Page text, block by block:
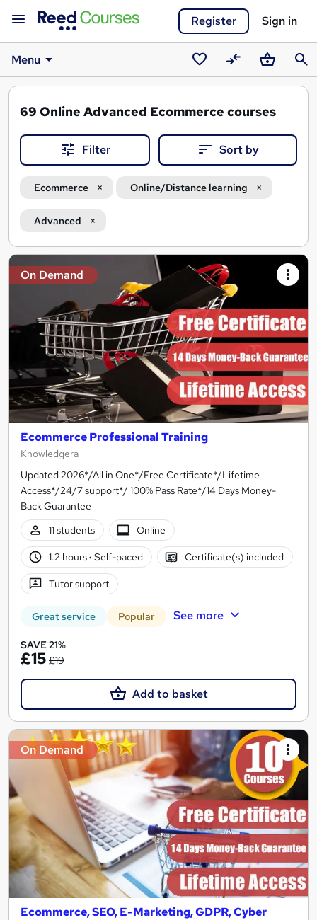
Register Sign in
Menu
SavedCompareBasket
69 Online Advanced Ecommerce courses
Filter Sort by
Ecommerce Online/Distance learning
Advanced
Search
results
On Demand
Ecommerce Professional Training
Knowledgera
Updated 2026*/All in One*/Free Certificate*/Lifetime
Access*/24/7 support*/ 100% Pass Rate*/14 Days Money-
Back Guarantee
11 students
Online
1.2 hours· Self-paced Certificate(s) included
Tutor support
Great service Popular See more
SAVE 21%
£15 £19
Add to basket
On Demand
Ecommerce, SEO, E-Marketing, GDPR, Cyber